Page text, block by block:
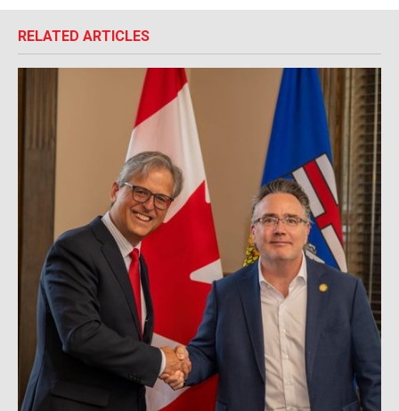
RELATED ARTICLES